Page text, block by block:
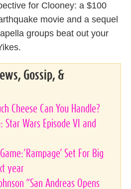
for Clooney: a $100
movie and a sequel
groups beat out your
Gossip, &
Cheese Can You Handle?
Star Wars Episode VI and
Set For Big
year
“San Andreas Opens